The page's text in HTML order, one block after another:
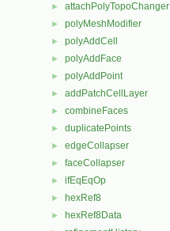
► attachPolyTopoChanger
► polyMeshModifier
► polyAddCell
► polyAddFace
► polyAddPoint
► addPatchCellLayer
► combineFaces
► duplicatePoints
► edgeCollapser
► faceCollapser
► ifEqEqOp
► hexRef8
► hexRef8Data